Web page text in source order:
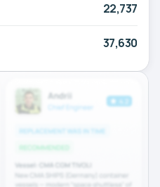
22,737
37,630